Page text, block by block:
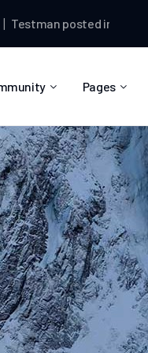
posted in the group
Pages
About Us
Community
Pricing Plans
Privacy
Contact
FAQ
Coming Soon
404 Error